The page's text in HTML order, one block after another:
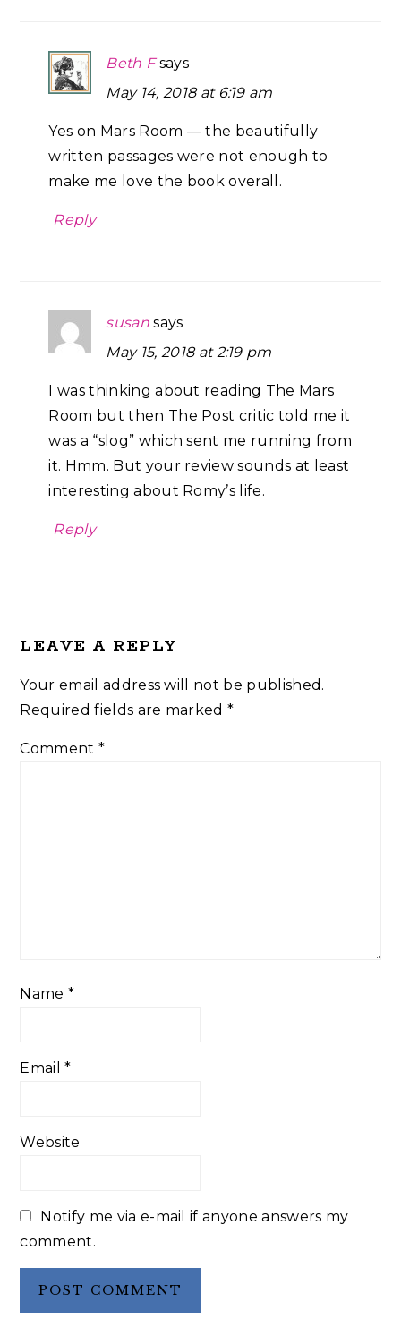
Beth F says
May 14, 2018 at 6:19 am
Yes on Mars Room — the beautifully
written passages were not enough to
make me love the book overall.
Reply
susan says
May 15, 2018 at 2:19 pm
I was thinking about reading The Mars
Room but then The Post critic told me it
was a “slog” which sent me running from
it. Hmm. But your review sounds at least
interesting about Romy’s life.
Reply
LEAVE A REPLY
Your email address will not be published.
Required fields are marked*
Comment *
Name *
Email*
Website
Notify me via e-mail if anyone answers my
comment.